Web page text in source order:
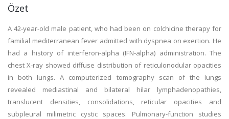
Özet
A 42-year-old male patient, who had been on colchicine therapy for
familial mediterranean fever admitted with dyspnea on exertion. He
had a history of interferon-alpha (IFN-alpha) administration. The
chest X-ray showed diffuse distribution of reticulonodular opacities
in both lungs. A computerized tomography scan of the lungs
revealed mediastinal and bilateral hilar lymphadenopathies,
translucent densities, consolidations, reticular opacities and
subpleural milimetric cystic spaces. Pulmonary-function studies